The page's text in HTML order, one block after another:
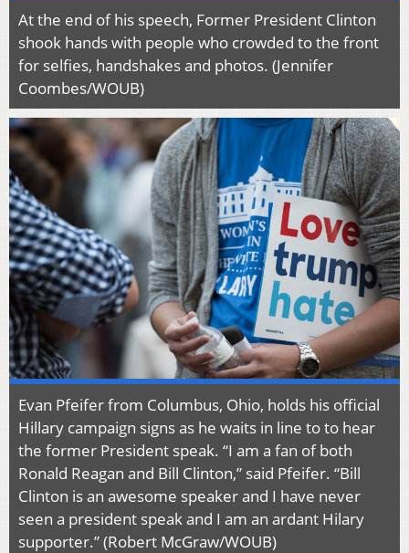
At the end of his speech, Former President Clinton
shook hands with people who crowded to the front
for selfies, handshakes and photos. (Jennifer
Coombes/WOUB)
Evan Pfeifer from Columbus, Ohio, holds his official
Hillary campaign signs as he waits in line to to hear
the former President speak. “I am a fan of both
Ronald Reagan and Bill Clinton,” said Pfeifer. “Bill
Clinton is an awesome speaker and I have never
seen a president speak and I am an ardant Hilary
supporter.” (Robert McGraw/WOUB)